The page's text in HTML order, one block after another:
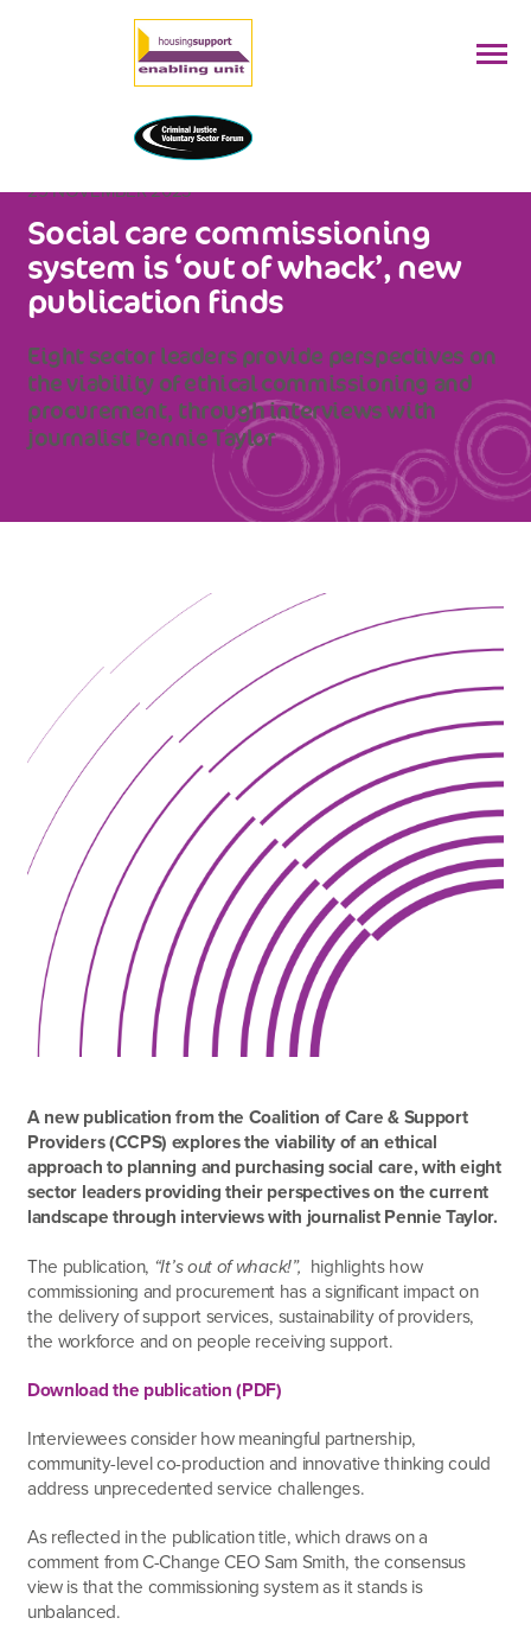
29 NOVEMBER 2023
Social care commissioning
system is ‘out of whack’, new
publication finds
Eight sector leaders provide perspectives on
the viability of ethical commissioning and
procurement, through interviews with
journalist Pennie Taylor
A new publication from the Coalition of Care & Support
Providers (CCPS) explores the viability of an ethical
approach to planning and purchasing social care, with eight
sector leaders providing their perspectives on the current
landscape through interviews with journalist Pennie Taylor.
The publication, “It’s out of whack!”, highlights how
commissioning and procurement has a significant impact on
the delivery of support services, sustainability of providers,
the workforce and on people receiving support.
Download the publication (PDF)
Interviewees consider how meaningful partnership,
community-level co-production and innovative thinking could
address unprecedented service challenges.
As reflected in the publication title, which draws on a
comment from C-Change CEO Sam Smith, the consensus
view is that the commissioning system as it stands is
unbalanced.